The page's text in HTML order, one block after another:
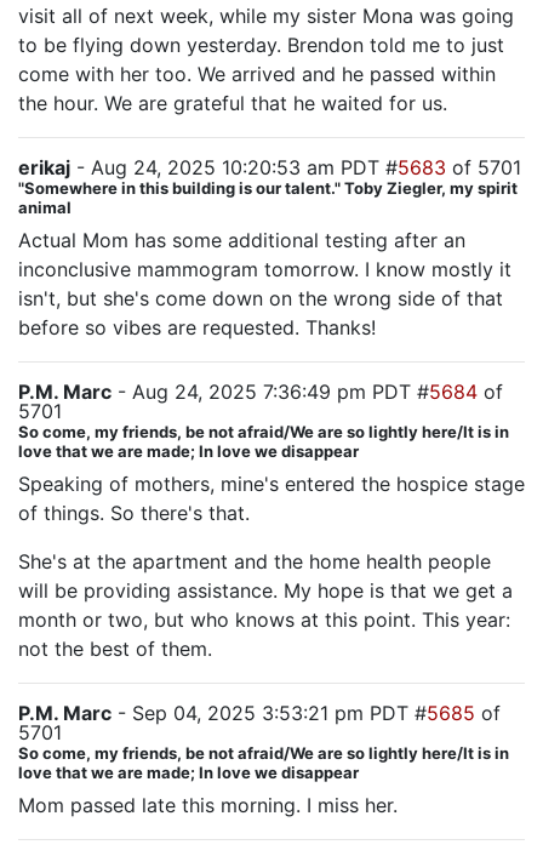
visit all of next week, while my sister Mona was going
to be flying down yesterday. Brendon told me to just
come with her too. We arrived and he passed within
the hour. We are grateful that he waited for us.
erikaj - Aug 24, 2025 10:20:53 am PDT #5683 of 5701
"Somewhere in this building is our talent." Toby Ziegler, my spirit
animal
Actual Mom has some additional testing after an
inconclusive mammogram tomorrow. I know mostly it
isn't, but she's come down on the wrong side of that
before so vibes are requested. Thanks!
P.M. Marc - Aug 24, 2025 7:36:49 pm PDT #5684 of
5701
So come, my friends, be not afraid/We are so lightly here/It is in
love that we are made; In love we disappear
Speaking of mothers, mine's entered the hospice stage
of things. So there's that.
She's at the apartment and the home health people
will be providing assistance. My hope is that we get a
month or two, but who knows at this point. This year:
not the best of them.
P.M. Marc - Sep 04, 2025 3:53:21 pm PDT #5685 of
5701
So come, my friends, be not afraid/We are so lightly here/It is in
love that we are made; In love we disappear
Mom passed late this morning. I miss her.